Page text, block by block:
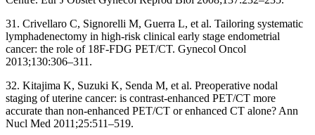
31. Crivellaro C, Signorelli M, Guerra L, et al. Tailoring systematic
lymphadenectomy in high-risk clinical early stage endometrial
cancer: the role of 18F-FDG PET/CT. Gynecol Oncol
2013;130:306–311.
32. Kitajima K, Suzuki K, Senda M, et al. Preoperative nodal
staging of uterine cancer: is contrast-enhanced PET/CT more
accurate than non-enhanced PET/CT or enhanced CT alone? Ann
Nucl Med 2011;25:511–519.